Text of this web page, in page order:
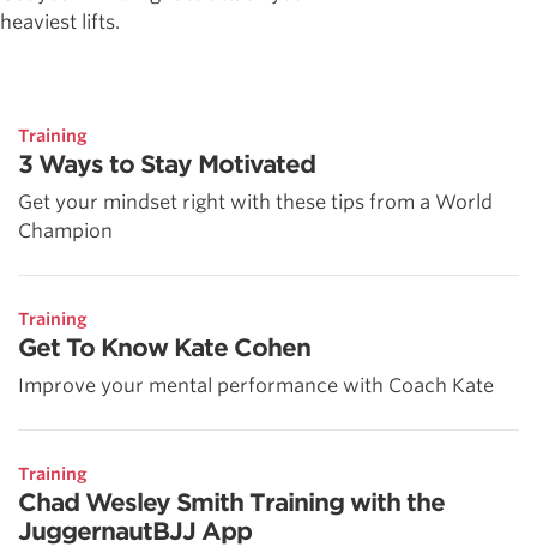
heaviest lifts.
Training
3 Ways to Stay Motivated
Get your mindset right with these tips from a World
Champion
Training
Get To Know Kate Cohen
Improve your mental performance with Coach Kate
Training
Chad Wesley Smith Training with the
JuggernautBJJ App